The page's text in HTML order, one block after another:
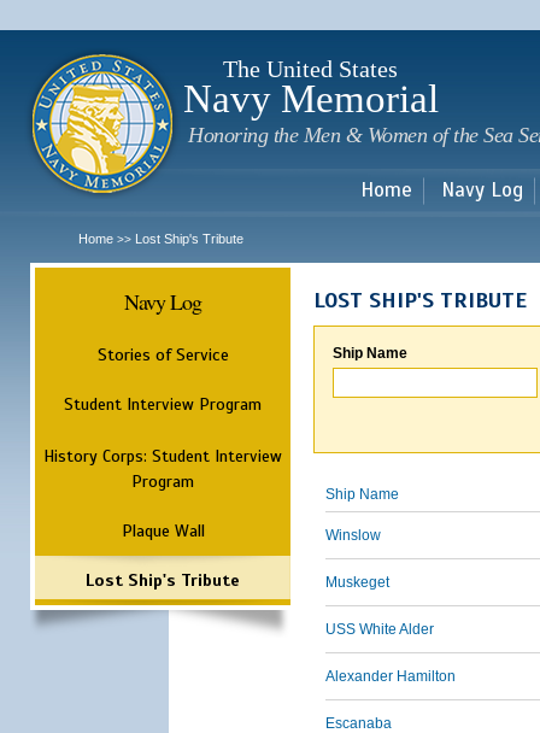
The United States
Navy Memorial
Honoring the Men & Women of the Sea
Home Navy Log
Home >> Lost Ship's Tribute
Navy Log
Stories of Service
Student Interview Program
History Corps: Student Interview
Program
Plaque Wall
Lost Ship's Tribute
LOST SHIP'S TRIBUTE
Ship Name
Ship Name
Winslow
Muskeget
USS White Alder
Alexander Hamilton
Escanaba